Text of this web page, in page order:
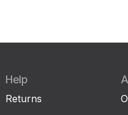
Help
Returns